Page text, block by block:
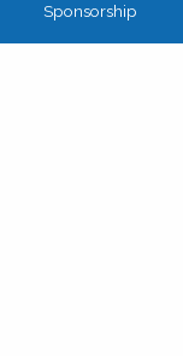
Sponsorship